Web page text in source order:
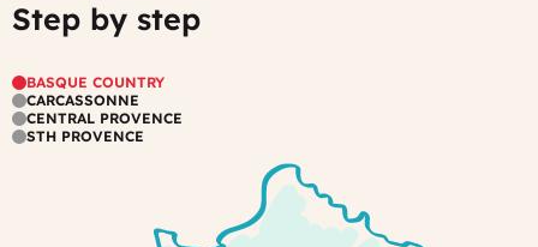
CarcassonneYour
a
very
special
Step by step
BASQUE COUNTRY
CARCASSONNE
CENTRAL PROVENCE
STH PROVENCE